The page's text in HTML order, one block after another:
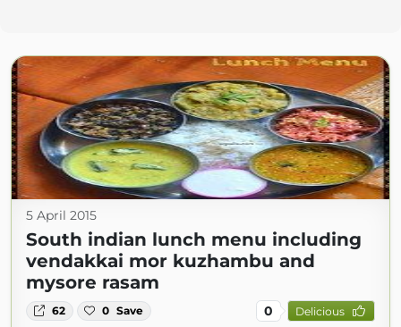
5 April 2015
South indian lunch menu including
vendakkai mor kuzhambu and
mysore rasam
62 0 Save 0 Delicious